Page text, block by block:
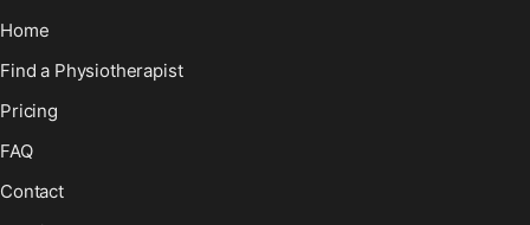
Home
Find a Physiotherapist
Pricing
FAQ
Contact